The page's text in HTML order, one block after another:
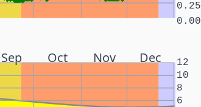
0.00
0.25
Sep Oct Nov Dec
6
8
10
12